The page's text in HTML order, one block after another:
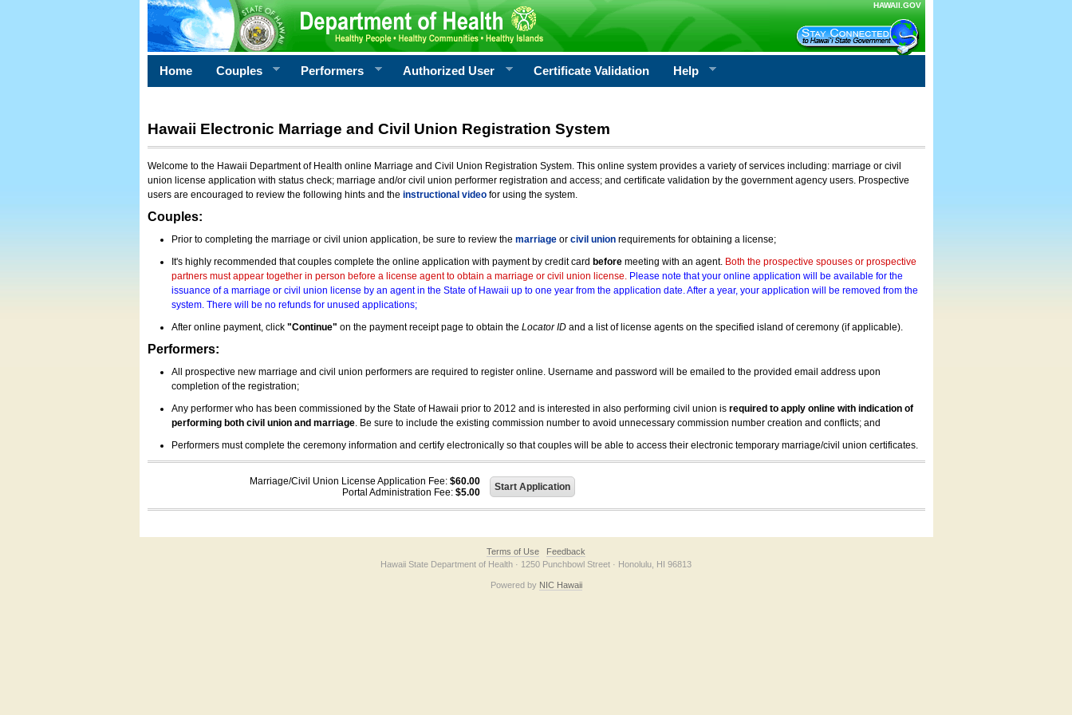
HAWAII.GOV
Home Couples Performers Authorized User Certificate Validation Help
Hawaii Electronic Marriage and Civil Union Registration System
Welcome to the Hawaii Department of Health online Marriage and Civil Union Registration System. This online system provides a variety of services including: marriage or civil
union license application with status check; marriage and/or civil union performer registration and access; and certificate validation by the government agency users. Prospective
users are encouraged to review the following hints and the instructional videofor using the system.
Couples:
Prior to completing the marriage or civil union application, be sure to review the marriageor civil unionrequirements for obtaining a license;
It's highly recommended that couples complete the online application with payment by credit card beforemeeting with an agent. Both the prospective spouses or prospective
partners must appear together in person before a license agent to obtain a marriage or civil union license. Please note that your online application will be available for the
issuance of a marriage or civil union license by an agent in the State of Hawaii up to one year from the application date. After a year, your application will be removed from the
system. There will be no refunds for unused applications;
After online payment, click "Continue" on the payment receipt page to obtain the Locator IDand a list of license agents on the specified island of ceremony (if applicable).
Performers:
All prospective new marriage and civil union performers are required to register online. Username and password will be emailed to the provided email address upon
completion of the registration;
Any performer who has been commissioned by the State of Hawaii prior to 2012 and is interested in also performing civil union is required to apply online with indication of
performing both civil union and marriage. Be sure to include the existing commission number to avoid unnecessary commission number creation and conflicts; and
Performers must complete the ceremony information and certify electronically so that couples will be able to access their electronic temporary marriage/civil union certificates.
Marriage/Civil Union License Application Fee: $60.00
Portal Administration Fee: $5.00
Terms of Use
Feedback
Hawaii State Department of Health · 1250 Punchbowl Street · Honolulu, HI 96813
Powered by NIC Hawaii